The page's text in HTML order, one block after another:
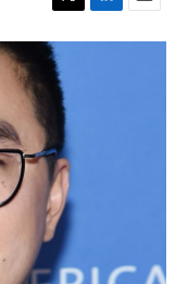
T
w
i
t
L
i
E
m